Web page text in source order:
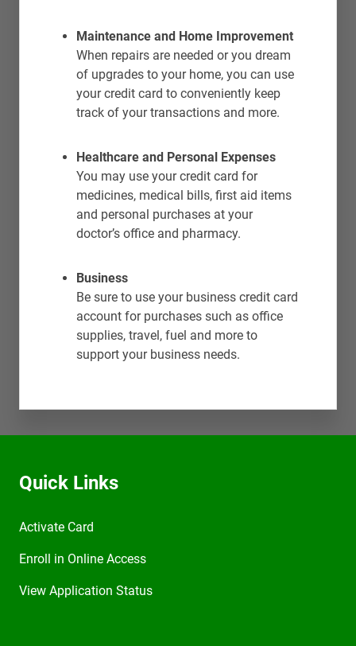
Maintenance and Home Improvement
When repairs are needed or you dream
of upgrades to your home, you can use
your credit card to conveniently keep
track of your transactions and more.
Healthcare and Personal Expenses
You may use your credit card for
medicines, medical bills, first aid items
and personal purchases at your
doctor’s office and pharmacy.
Business
Be sure to use your business credit card
account for purchases such as office
supplies, travel, fuel and more to
support your business needs.
Quick Links
Activate Card
Enroll in Online Access
View Application Status